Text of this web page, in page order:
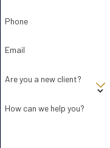
Phone
Email
Are you a new client?
How can we help you?